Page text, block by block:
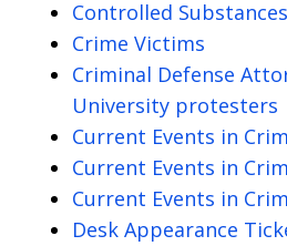
Controlled
Crime Victims
Criminal Defense
University protesters
Current Events in
Current Events in
Current Events in
Desk Appearance